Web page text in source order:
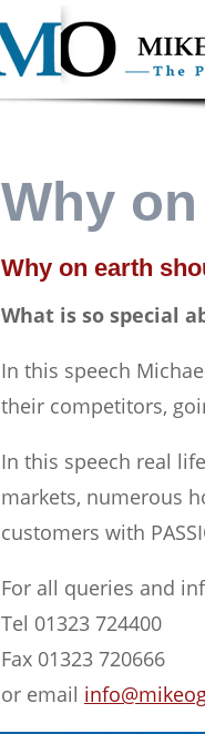
Why
Why on earth
What is so special
In this speech
their competitors,
In this speech real
markets, numerous
customers with
For all queries and
Tel 01323 724400
Fax 01323 720666
or email